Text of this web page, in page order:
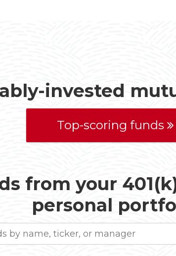
invested
Top-scoring funds
from your
personal